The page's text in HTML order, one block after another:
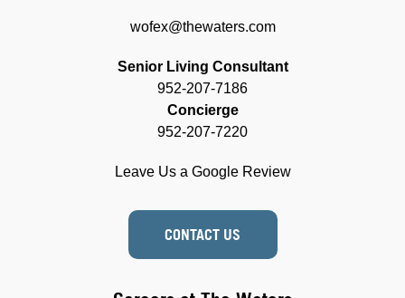
wofex@thewaters.com
Senior Living Consultant
952-207-7186
Concierge
952-207-7220
Leave Us a Google Review
CONTACT US